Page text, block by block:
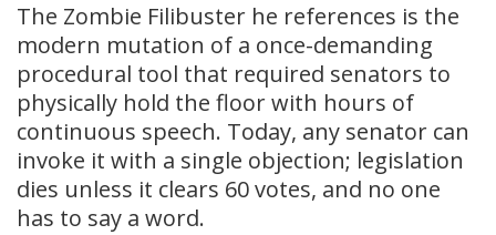
The Zombie Filibuster he references is the
modern mutation of a once-demanding
procedural tool that required senators to
physically hold the floor with hours of
continuous speech. Today, any senator can
invoke it with a single objection; legislation
dies unless it clears 60 votes, and no one
has to say a word.